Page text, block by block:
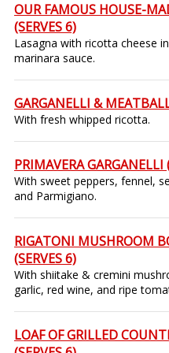
OUR FAMOUS HOUSE-
(SERVES 6)
Lasagna with ricotta cheese
marinara sauce.
GARGANELLI &
With fresh whipped ricotta.
PRIMAVERA GARGANELLI
With sweet peppers, fennel,
and Parmigiano.
RIGATONI MUSHROOM
(SERVES 6)
With shiitake & cremini
garlic, red wine, and ripe
LOAF OF GRILLED